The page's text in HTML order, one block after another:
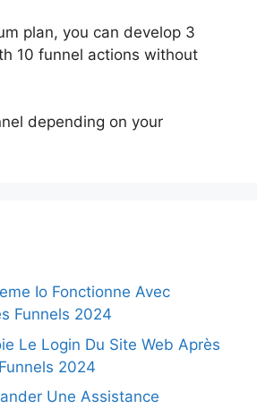
plan, you can develop 3
10 funnel actions without
depending on your
Io Fonctionne Avec
Funnels 2024
Le Login Du Site Web Après
2024
Une Assistance